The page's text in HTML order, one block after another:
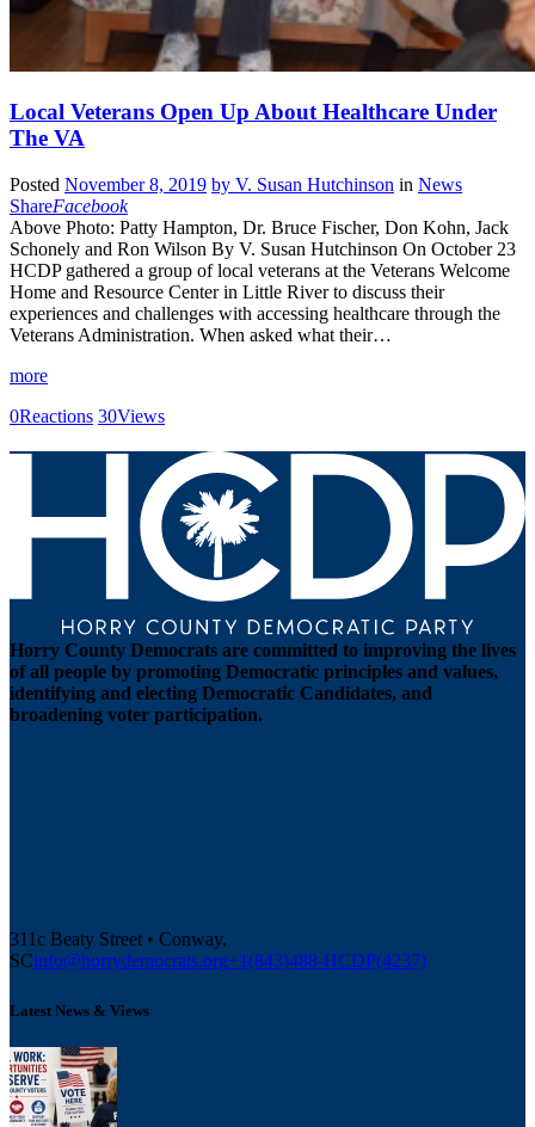
Local Veterans Open Up About Healthcare Under
The VA
Posted November 8, 2019 by V. Susan Hutchinson in News
ShareFacebook
Above Photo: Patty Hampton, Dr. Bruce Fischer, Don Kohn, Jack
Schonely and Ron Wilson By V. Susan Hutchinson On October 23
HCDP gathered a group of local veterans at the Veterans Welcome
Home and Resource Center in Little River to discuss their
experiences and challenges with accessing healthcare through the
Veterans Administration. When asked what their…
more
0Reactions 30Views
Horry County Democrats are committed to improving the lives
of all people by promoting Democratic principles and values,
identifying and electing Democratic Candidates, and
broadening voter participation.
311c Beaty Street • Conway,
SCinfo@horrydemocrats.org+1(843)488-HCDP(4237)
Latest News & Views